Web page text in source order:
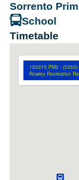
Sorrento
School
Timetable